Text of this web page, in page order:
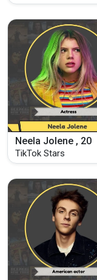
Neela Jolene , 20
TikTok Stars